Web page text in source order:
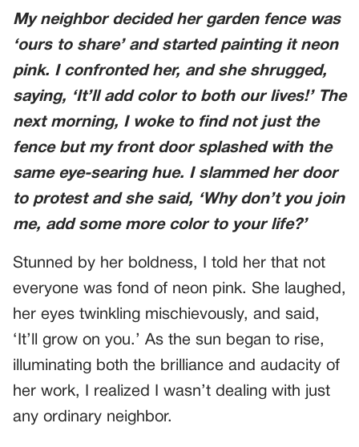
My neighbor decided her garden fence was
‘ours to share’ and started painting it neon
pink. I confronted her, and she shrugged,
saying, ‘It’ll add color to both our lives!’ The
next morning, I woke to find not just the
fence but my front door splashed with the
same eye-searing hue. I slammed her door
to protest and she said, ‘Why don’t you join
me, add some more color to your life?’
Stunned by her boldness, I told her that not
everyone was fond of neon pink. She laughed,
her eyes twinkling mischievously, and said,
‘It’ll grow on you.’ As the sun began to rise,
illuminating both the brilliance and audacity of
her work, I realized I wasn’t dealing with just
any ordinary neighbor.